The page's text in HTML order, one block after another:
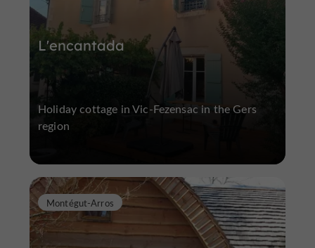
L'encantada
Holiday cottage in Vic-Fezensac in the Gers
region
Montégut-Arros